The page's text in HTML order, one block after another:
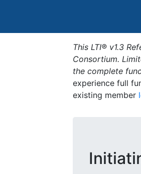
This LTI® v1.3
Consortium.
the complete
experience full
existing member